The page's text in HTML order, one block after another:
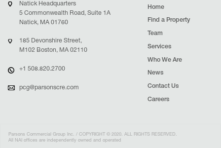
Natick Headquarters
5 Commonwealth Road, Suite 1A
Natick, MA 01760
185 Devonshire Street,
M102 Boston, MA 02110
+1 508.820.2700
pcg@parsonscre.com
Home
Find a Property
Team
Services
Who We Are
News
Contact Us
Careers
Parsons Commercial Group Inc. / COPYRIGHT © 2020. ALL RIGHTS RESERVED.
All NAI offices are independently owned and operated